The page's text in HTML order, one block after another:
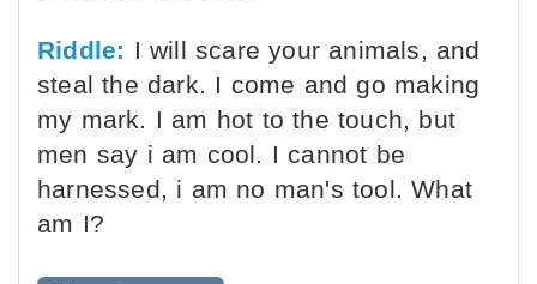
Riddle: I will scare your animals, and
steal the dark. I come and go making
my mark. I am hot to the touch, but
men say i am cool. I cannot be
harnessed, i am no man's tool. What
am I?